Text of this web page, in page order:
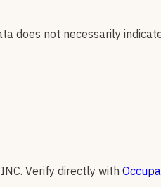
does not necessarily
. Verify directly with